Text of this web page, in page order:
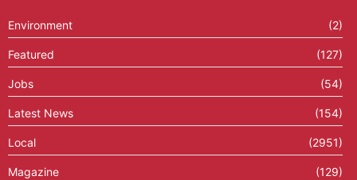
Environment (2)
Featured (127)
Jobs (54)
Latest News (154)
Local (2951)
Magazine (129)